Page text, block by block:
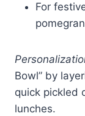
For
Bowl” by
quick pickled
lunches.